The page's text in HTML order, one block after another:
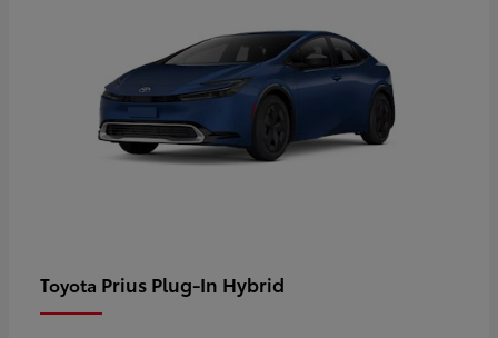
Toyota Prius Plug-In Hybrid